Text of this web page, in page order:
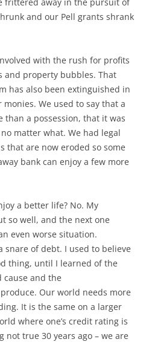
and our Pell grants shrank
with the rush for profits
and property bubbles. That
has also been extinguished in
We used to say that a
than a possession, that it was
matter what. We had legal
that are now eroded so some
bank can enjoy a few more
a better life? No. My
so well, and the next one
even worse situation.
snare of debt. I used to believe
thing, until I learned of the
and the
Our world needs more
It is the same on a larger
where one’s credit rating is
not true 30 years ago – we are